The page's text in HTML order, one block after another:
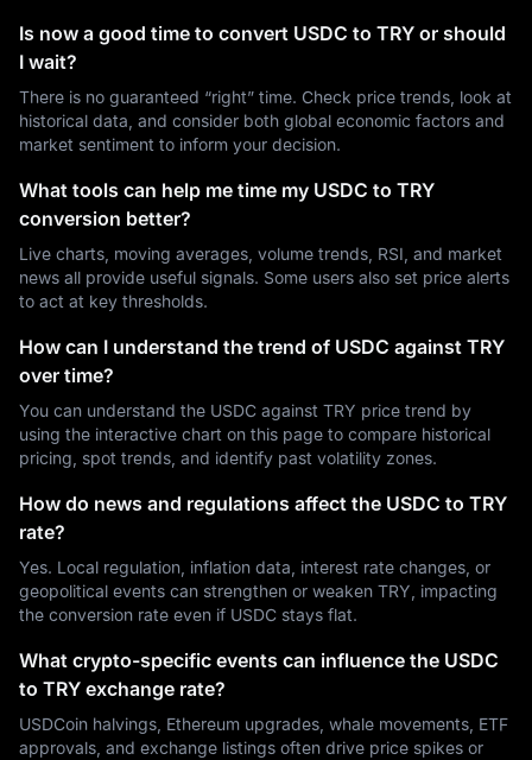
Is now a good time to convert USDC to TRY or should
I wait?
There is no guaranteed “right” time. Check price trends, look at
historical data, and consider both global economic factors and
market sentiment to inform your decision.
What tools can help me time my USDC to TRY
conversion better?
Live charts, moving averages, volume trends, RSI, and market
news all provide useful signals. Some users also set price alerts
to act at key thresholds.
How can I understand the trend of USDC against TRY
over time?
You can understand the USDC against TRY price trend by
using the interactive chart on this page to compare historical
pricing, spot trends, and identify past volatility zones.
How do news and regulations affect the USDC to TRY
rate?
Yes. Local regulation, inflation data, interest rate changes, or
geopolitical events can strengthen or weaken TRY, impacting
the conversion rate even if USDC stays flat.
What crypto-specific events can influence the USDC
to TRY exchange rate?
USDCoin halvings, Ethereum upgrades, whale movements, ETF
approvals, and exchange listings often drive price spikes or